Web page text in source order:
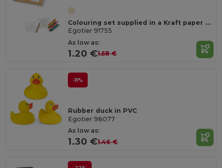
Colouring set supplied in a Kraft paper box
Egotier 91755
As low as:
1.20 €1.58 €
-11%
Rubber duck in PVC
Egotier 98077
As low as:
1.30 €1.46 €